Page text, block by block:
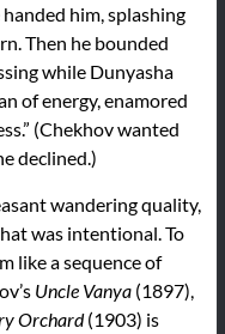
him, splashing
Then he bounded
while Dunyasha
of energy, enamored
(Chekhov wanted
declined.)
wandering quality,
was intentional. To
like a sequence of
Uncle Vanya (1897),
Orchard(1903) is